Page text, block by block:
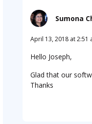
Sumona
April 13, 2018 at 2:51
Hello Joseph,
Glad that our
Thanks